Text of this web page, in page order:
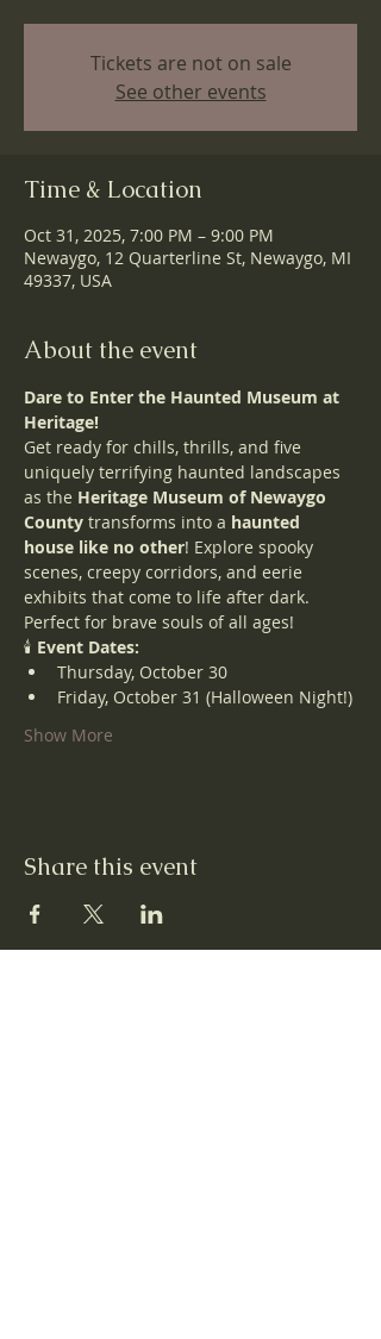
Tickets are not on sale
See other events
Time & Location
Oct 31, 2025, 7:00 PM – 9:00 PM
Newaygo, 12 Quarterline St, Newaygo, MI
49337, USA
About the event
Dare to Enter the Haunted Museum at
Heritage!
Get ready for chills, thrills, and five
uniquely terrifying haunted landscapes
as the Heritage Museum of Newaygo
County transforms into a haunted
house like no other! Explore spooky
scenes, creepy corridors, and eerie
exhibits that come to life after dark.
Perfect for brave souls of all ages!
🕯️ Event Dates:
Thursday, October 30
Friday, October 31 (Halloween Night!)
Show More
Share this event